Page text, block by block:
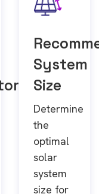
System
Size
Determine
the
optimal
solar
system
size for